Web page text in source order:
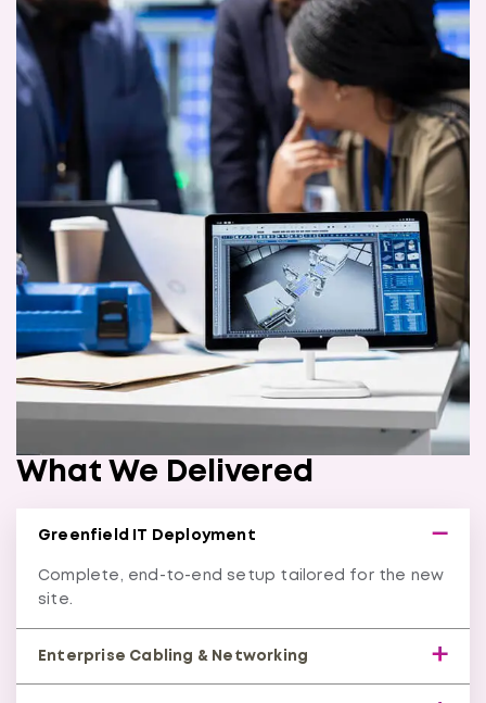
What We Delivered
Greenfield IT Deployment
Complete, end-to-end setup tailored for the new
site.
Enterprise Cabling & Networking